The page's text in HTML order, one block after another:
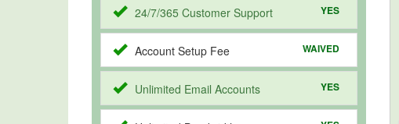
24/7/365 Customer Support YES
Account Setup Fee WAIVED
Unlimited Email Accounts YES